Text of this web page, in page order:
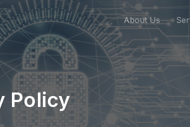
About Us
Policy